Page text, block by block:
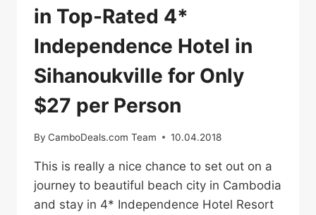
in Top-Rated 4*
Independence Hotel in
Sihanoukville for Only
$27 per Person
By CamboDeals.com Team 10.04.2018
This is really a nice chance to set out on a
journey to beautiful beach city in Cambodia
and stay in 4* Independence Hotel Resort